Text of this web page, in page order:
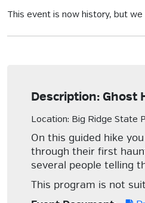
This event is now history, but we
Description: Ghost
Location: Big Ridge State
On this guided hike
through their first
several people telling
This program is not